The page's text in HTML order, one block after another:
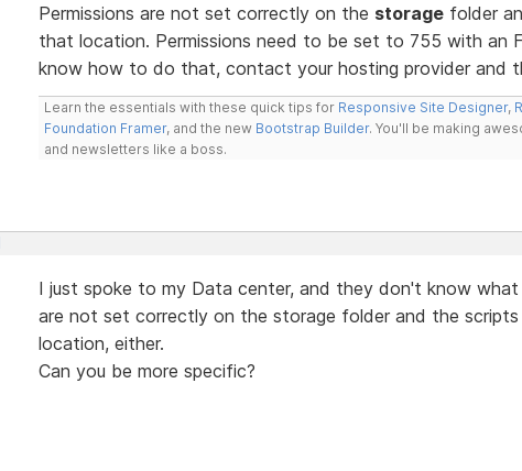
Permissions are not set correctly on the storagefolder
that location. Permissions need to be set to 755 with an
know how to do that, contact your hosting provider and
Learn the essentials with these quick tips for Responsive Site Designer,
Foundation Framer, and the new Bootstrap Builder. You'll be making
and newsletters like a boss.
I just spoke to my Data center, and they don't know what
are not set correctly on the storage folder and the
location, either.
Can you be more specific?